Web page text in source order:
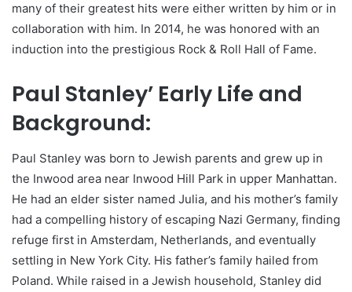
many of their greatest hits were either written by him or in
collaboration with him. In 2014, he was honored with an
induction into the prestigious Rock & Roll Hall of Fame.
Paul Stanley’ Early Life and
Background:
Paul Stanley was born to Jewish parents and grew up in
the Inwood area near Inwood Hill Park in upper Manhattan.
He had an elder sister named Julia, and his mother’s family
had a compelling history of escaping Nazi Germany, finding
refuge first in Amsterdam, Netherlands, and eventually
settling in New York City. His father’s family hailed from
Poland. While raised in a Jewish household, Stanley did